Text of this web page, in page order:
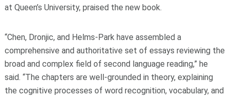
at Queen’s University, praised the new book.
“Chen, Dronjic, and Helms-Park have assembled a
comprehensive and authoritative set of essays reviewing the
broad and complex field of second language reading,” he
said. “The chapters are well-grounded in theory, explaining
the cognitive processes of word recognition, vocabulary, and